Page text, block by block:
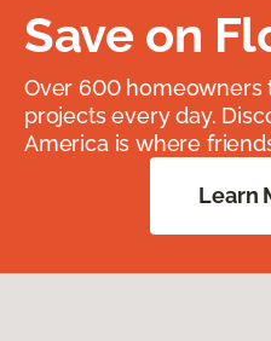
Save on
Over 600 homeowners
projects every day.
America is where
Learn